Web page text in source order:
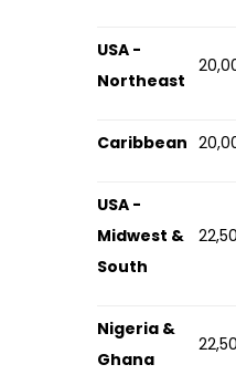
USA -
Northeast
Caribbean
USA -
Midwest &
South
Nigeria &
Ghana